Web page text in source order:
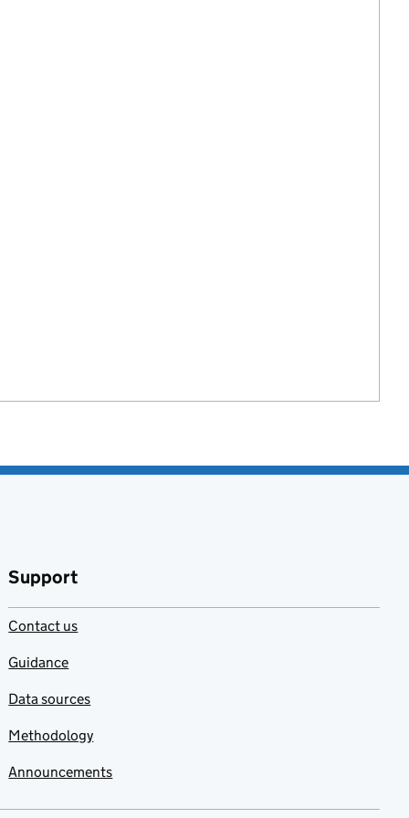
Support
Contact us
Guidance
Data sources
Methodology
Announcements